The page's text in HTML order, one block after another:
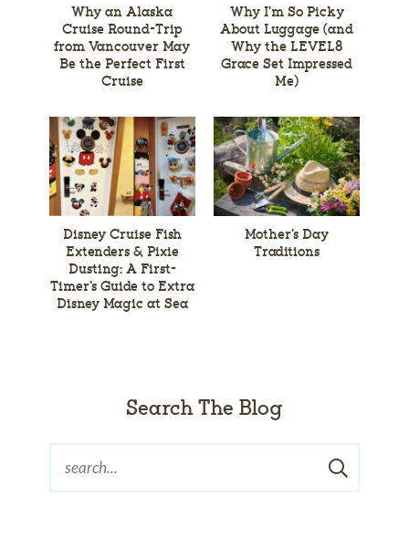
Why an Alaska
Cruise Round-Trip
from Vancouver May
Be the Perfect First
Cruise
Why I’m So Picky
About Luggage (and
Why the LEVEL8
Grace Set Impressed
Me)
Disney Cruise Fish
Extenders & Pixie
Dusting: A First-
Timer’s Guide to Extra
Disney Magic at Sea
Mother’s Day
Traditions
Search The Blog